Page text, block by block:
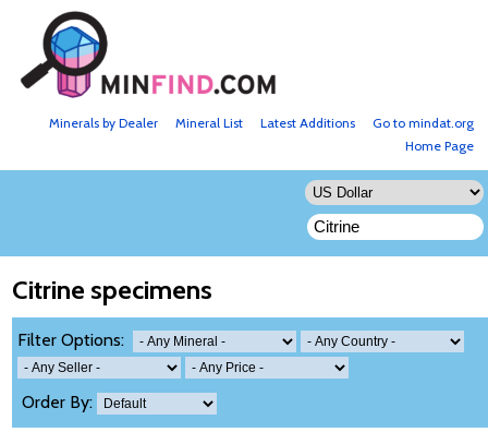
Go to mindat.org
Latest Additions
Mineral List
Minerals by Dealer
Home Page
Citrine specimens
Filter Options:
Order By: